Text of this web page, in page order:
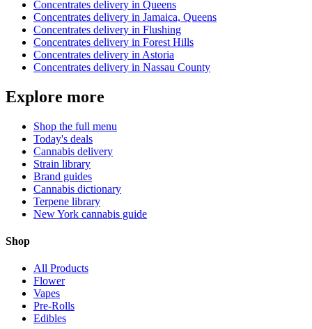
Concentrates delivery in Queens
Concentrates delivery in Jamaica, Queens
Concentrates delivery in Flushing
Concentrates delivery in Forest Hills
Concentrates delivery in Astoria
Concentrates delivery in Nassau County
Explore more
Shop the full menu
Today's deals
Cannabis delivery
Strain library
Brand guides
Cannabis dictionary
Terpene library
New York cannabis guide
Shop
All Products
Flower
Vapes
Pre-Rolls
Edibles